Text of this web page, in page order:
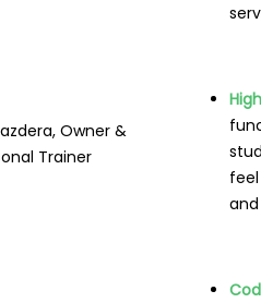
Owner &
Trainer